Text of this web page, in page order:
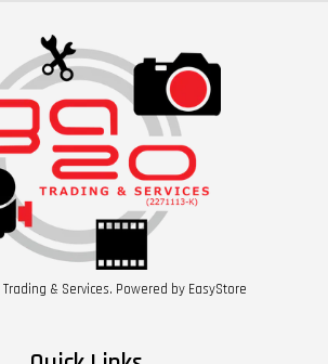
& Services. Powered by EasyStore